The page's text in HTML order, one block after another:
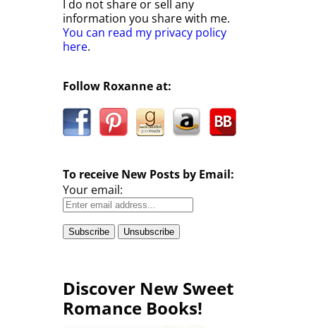
I do not share or sell any
information you share with me.
You can read my privacy policy
here.
Follow Roxanne at:
To receive New Posts by Email:
Your email:
Discover New Sweet
Romance Books!